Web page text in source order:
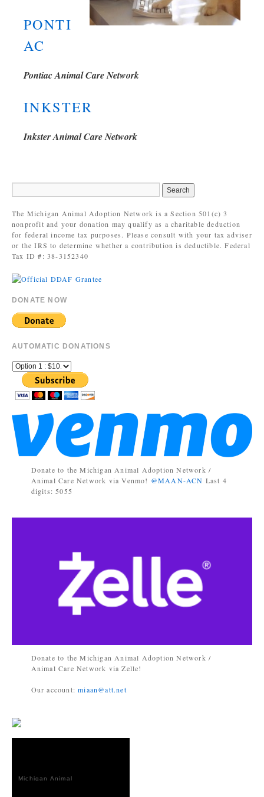
PONTI
AC
Pontiac Animal Care Network
INKSTER
Inkster Animal Care Network
The Michigan Animal Adoption Network is a Section 501(c) 3
nonprofit and your donation may qualify as a charitable deduction
for federal income tax purposes. Please consult with your tax adviser
or the IRS to determine whether a contribution is deductible. Federal
Tax ID #: 38-3152340
DONATE NOW
AUTOMATIC DONATIONS
Donate to the Michigan Animal Adoption Network /
Animal Care Network via Venmo! @MAAN-ACN Last 4
digits: 5055
Donate to the Michigan Animal Adoption Network /
Animal Care Network via Zelle!
Our account:miaan@att.net
Michigan Animal